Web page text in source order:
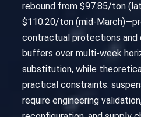
rebound from $97.85/ton
$110.20/ton (mid-
contractual protections and
buffers over multi-week
substitution, while
practical constraints:
require engineering